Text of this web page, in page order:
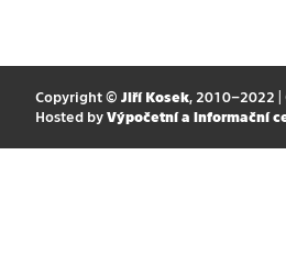
Copyright © Jiří Kosek, 2010–2022
Hosted by Výpočetní a informační